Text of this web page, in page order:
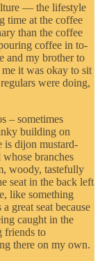
— the lifestyle
time at the coffee
than the coffee
coffee in to-
and my brother to
it was okay to sit
were doing,
– sometimes
building on
is dijon mustard-
branches
woody, tastefully
seat in the back left
like something
great seat because
caught in the
friends to
there on my own.